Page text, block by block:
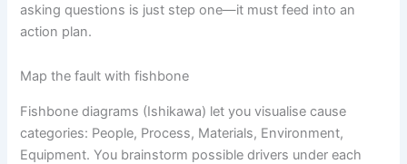
asking questions is just step one—it must feed into an
action plan.
Map the fault with fishbone
Fishbone diagrams (Ishikawa) let you visualise cause
categories: People, Process, Materials, Environment,
Equipment. You brainstorm possible drivers under each